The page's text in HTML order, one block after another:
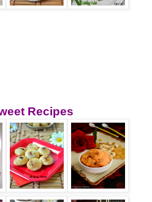
Recipes